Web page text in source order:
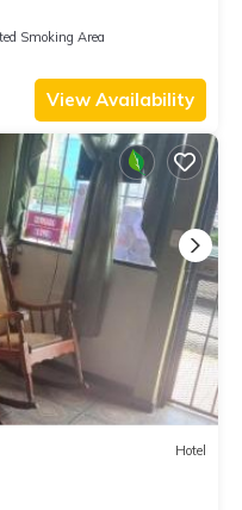
Smoking Area
View Availability
Hotel